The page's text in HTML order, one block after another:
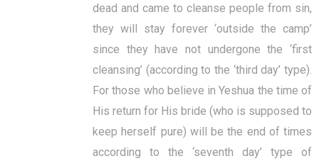
dead and came to cleanse people from sin,
they will stay forever ‘outside the camp’
since they have not undergone the ‘first
cleansing’ (according to the ‘third day’ type).
For those who believe in Yeshua the time of
His return for His bride (who is supposed to
keep herself pure) will be the end of times
according to the ‘seventh day’ type of